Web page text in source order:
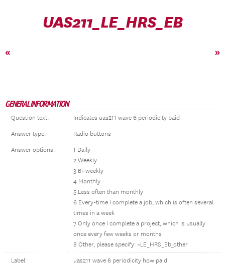
UAS211_LE_HRS_EB
« »
GENERAL INFORMATION
Question text: Indicates uas211 wave 6 periodicity paid
Answer type: Radio buttons
Answer options:
1 Daily
2 Weekly
3 Bi-weekly
4 Monthly
5 Less often than monthly
6 Every-time I complete a job, which is often several
times in a week
7 Only once I complete a project, which is usually
once every few weeks or months
8 Other, please specify: ~LE_HRS_Eb_other
Label: uas211 wave 6 periodicity how paid